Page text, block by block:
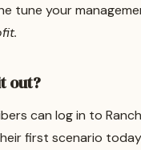
your
out?
can log in to
first scenario